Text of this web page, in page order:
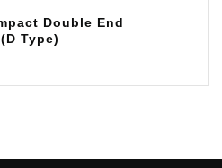
Double End
Type)